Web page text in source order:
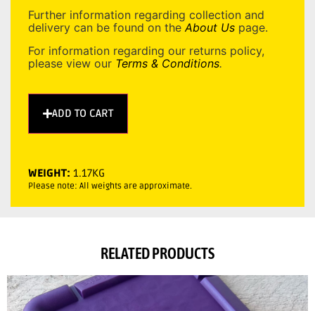
Further information regarding collection and
delivery can be found on theAbout Us page.
For information regarding our returns policy,
please view our Terms & Conditions.
ADD TO CART
WEIGHT: 1.17KG
Please note: All weights are approximate.
RELATED PRODUCTS